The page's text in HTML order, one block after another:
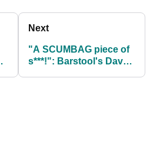
Next
"A SCUMBAG piece of
s***!": Barstool's Dave